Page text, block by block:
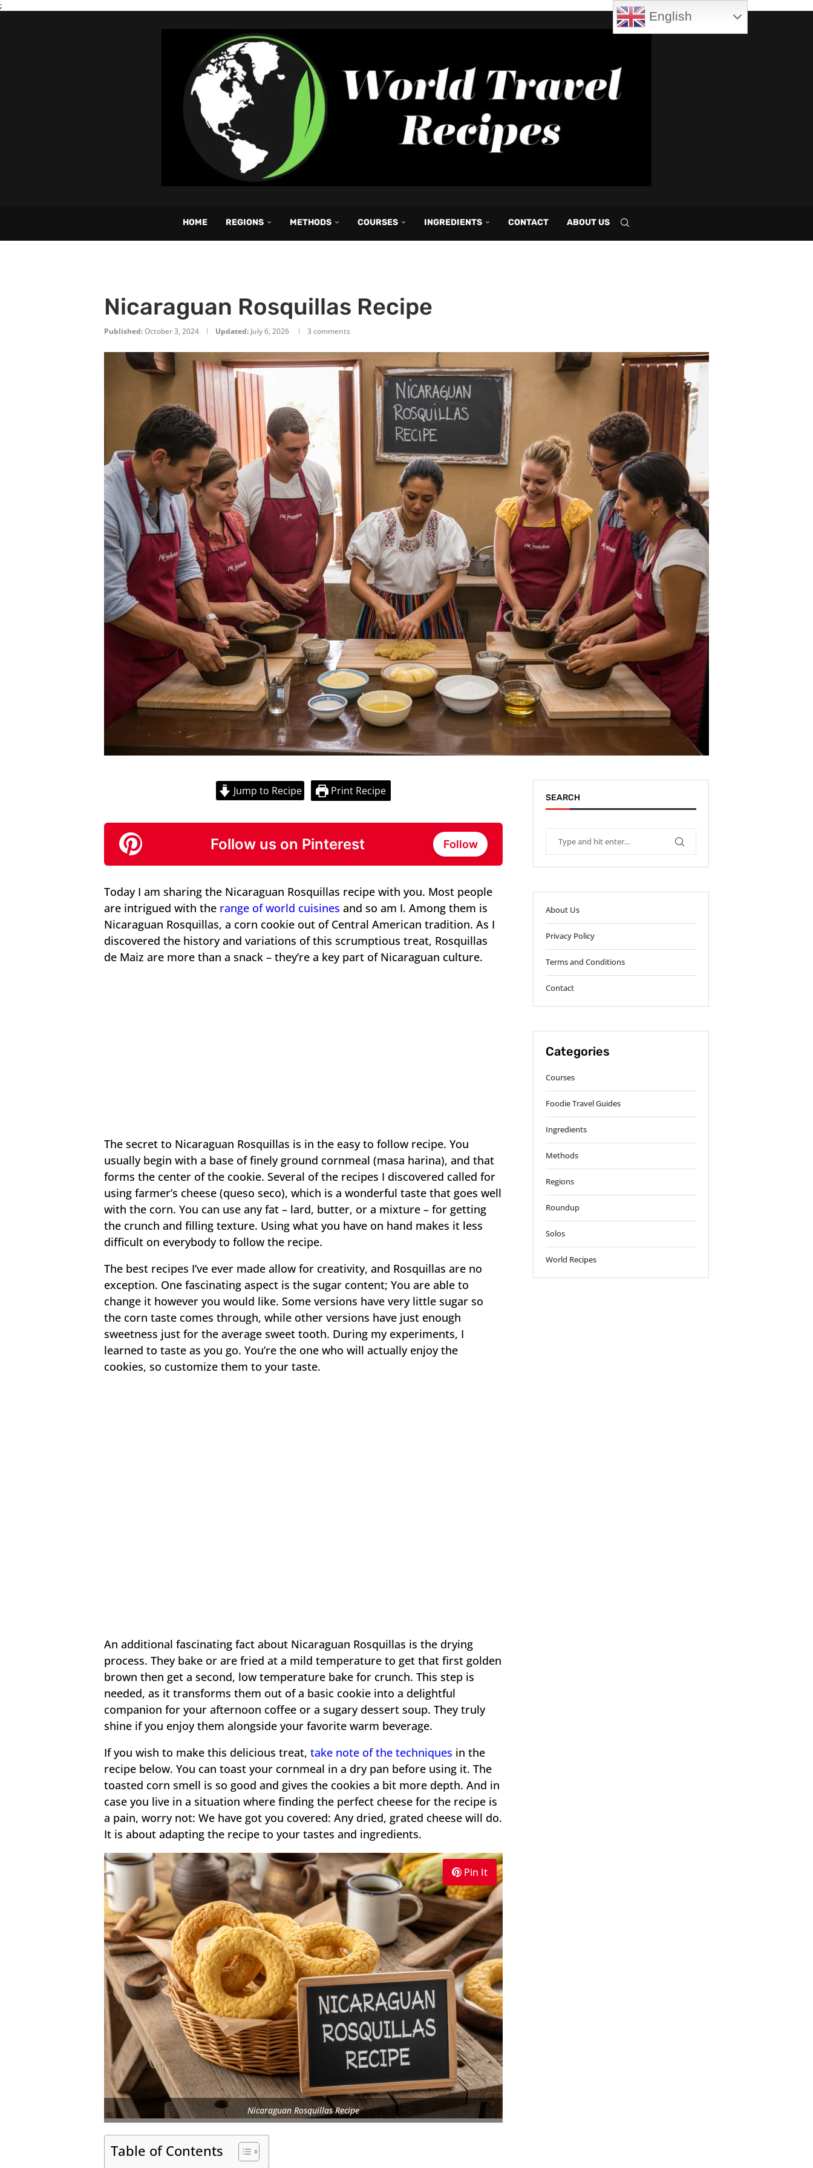
;
HOME REGIONS METHODS COURSES INGREDIENTS CONTACT ABOUT US
Nicaraguan Rosquillas Recipe
Published:October 3, 2024 Updated: July 6, 2026 3 comments
Jump to Recipe Print Recipe
Follow us on Pinterest Follow
Today I am sharing the Nicaraguan Rosquillas recipe with you. Most people
are intrigued with the range of world cuisines and so am I. Among them is
Nicaraguan Rosquillas, a corn cookie out of Central American tradition. As I
discovered the history and variations of this scrumptious treat, Rosquillas
de Maiz are more than a snack – they’re a key part of Nicaraguan culture.
The secret to Nicaraguan Rosquillas is in the easy to follow recipe. You
usually begin with a base of finely ground cornmeal (masa harina), and that
forms the center of the cookie. Several of the recipes I discovered called for
using farmer’s cheese (queso seco), which is a wonderful taste that goes well
with the corn. You can use any fat – lard, butter, or a mixture – for getting
the crunch and filling texture. Using what you have on hand makes it less
difficult on everybody to follow the recipe.
The best recipes I’ve ever made allow for creativity, and Rosquillas are no
exception. One fascinating aspect is the sugar content; You are able to
change it however you would like. Some versions have very little sugar so
the corn taste comes through, while other versions have just enough
sweetness just for the average sweet tooth. During my experiments, I
learned to taste as you go. You’re the one who will actually enjoy the
cookies, so customize them to your taste.
An additional fascinating fact about Nicaraguan Rosquillas is the drying
process. They bake or are fried at a mild temperature to get that first golden
brown then get a second, low temperature bake for crunch. This step is
needed, as it transforms them out of a basic cookie into a delightful
companion for your afternoon coffee or a sugary dessert soup. They truly
shine if you enjoy them alongside your favorite warm beverage.
If you wish to make this delicious treat, take note of the techniques in the
recipe below. You can toast your cornmeal in a dry pan before using it. The
toasted corn smell is so good and gives the cookies a bit more depth. And in
case you live in a situation where finding the perfect cheese for the recipe is
a pain, worry not: We have got you covered: Any dried, grated cheese will do.
It is about adapting the recipe to your tastes and ingredients.
Pin It
Nicaraguan Rosquillas Recipe
Table of Contents
SEARCH
About Us
Privacy Policy
Terms and Conditions
Contact
Categories
Courses
Foodie Travel Guides
Ingredients
Methods
Regions
Roundup
Solos
World Recipes
English